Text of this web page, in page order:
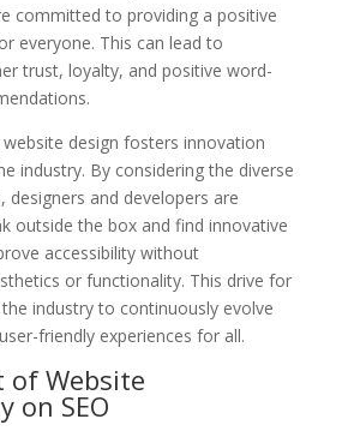
committed to providing a positive
everyone. This can lead to
trust, loyalty, and positive word-
website design fosters innovation
industry. By considering the diverse
designers and developers are
outside the box and find innovative
accessibility without
or functionality. This drive for
industry to continuously evolve
friendly experiences for all.
of Website
on SEO